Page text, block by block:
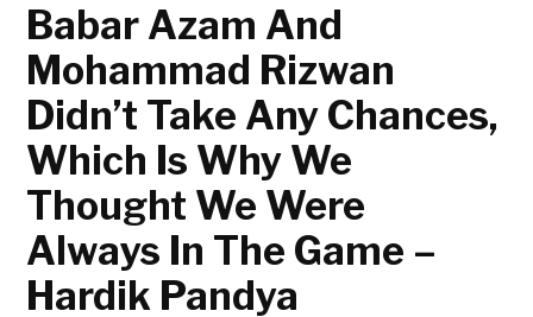
Babar Azam And
Mohammad Rizwan
Didn’t Take Any Chances,
Which Is Why We
Thought We Were
Always In The Game –
Hardik Pandya